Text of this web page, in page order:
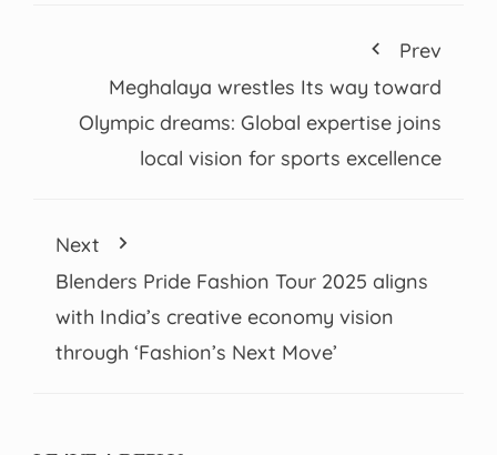
Prev
Meghalaya wrestles Its way toward
Olympic dreams: Global expertise joins
local vision for sports excellence
Next
Blenders Pride Fashion Tour 2025 aligns
with India’s creative economy vision
through ‘Fashion’s Next Move’